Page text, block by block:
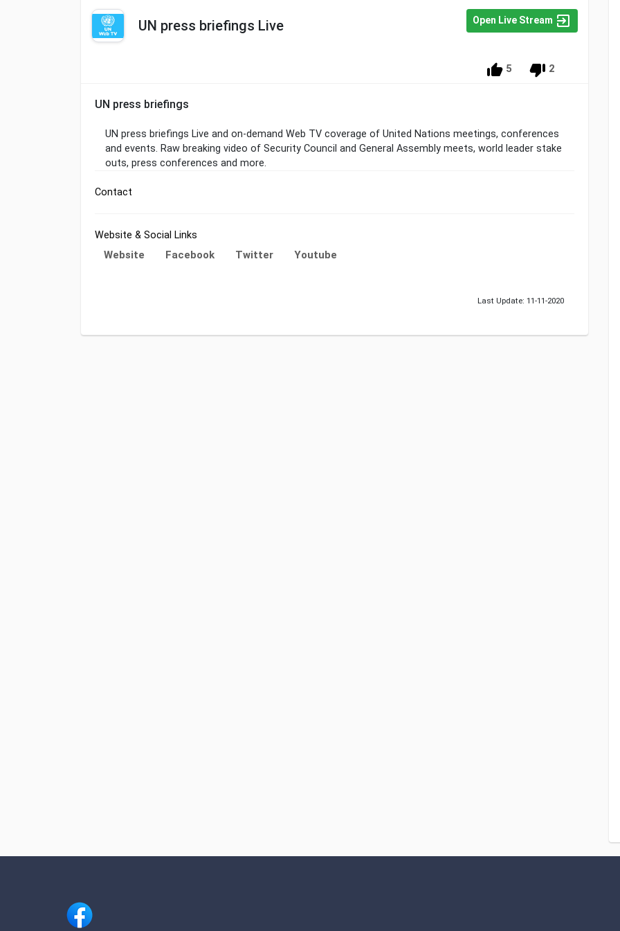
UN press briefings Live Open Live Stream
5 2
UN press briefings
UN press briefings Live and on-demand Web TV coverage of United Nations meetings, conferences
and events. Raw breaking video of Security Council and General Assembly meets, world leader stake
outs, press conferences and more.
Contact
Website & Social Links
Website Facebook Twitter Youtube
Last Update: 11-11-2020